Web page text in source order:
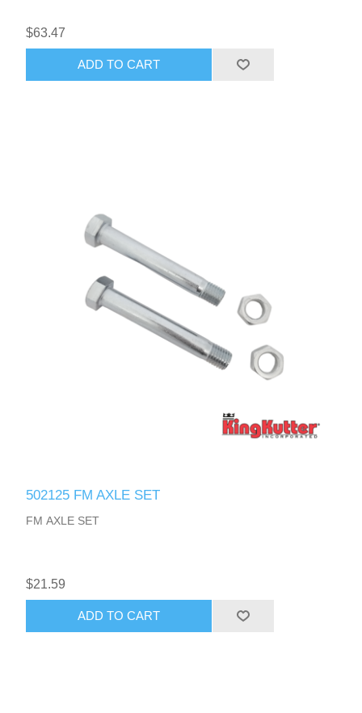
$63.47
ADD TO CART
502125 FM AXLE SET
FM AXLE SET
$21.59
ADD TO CART